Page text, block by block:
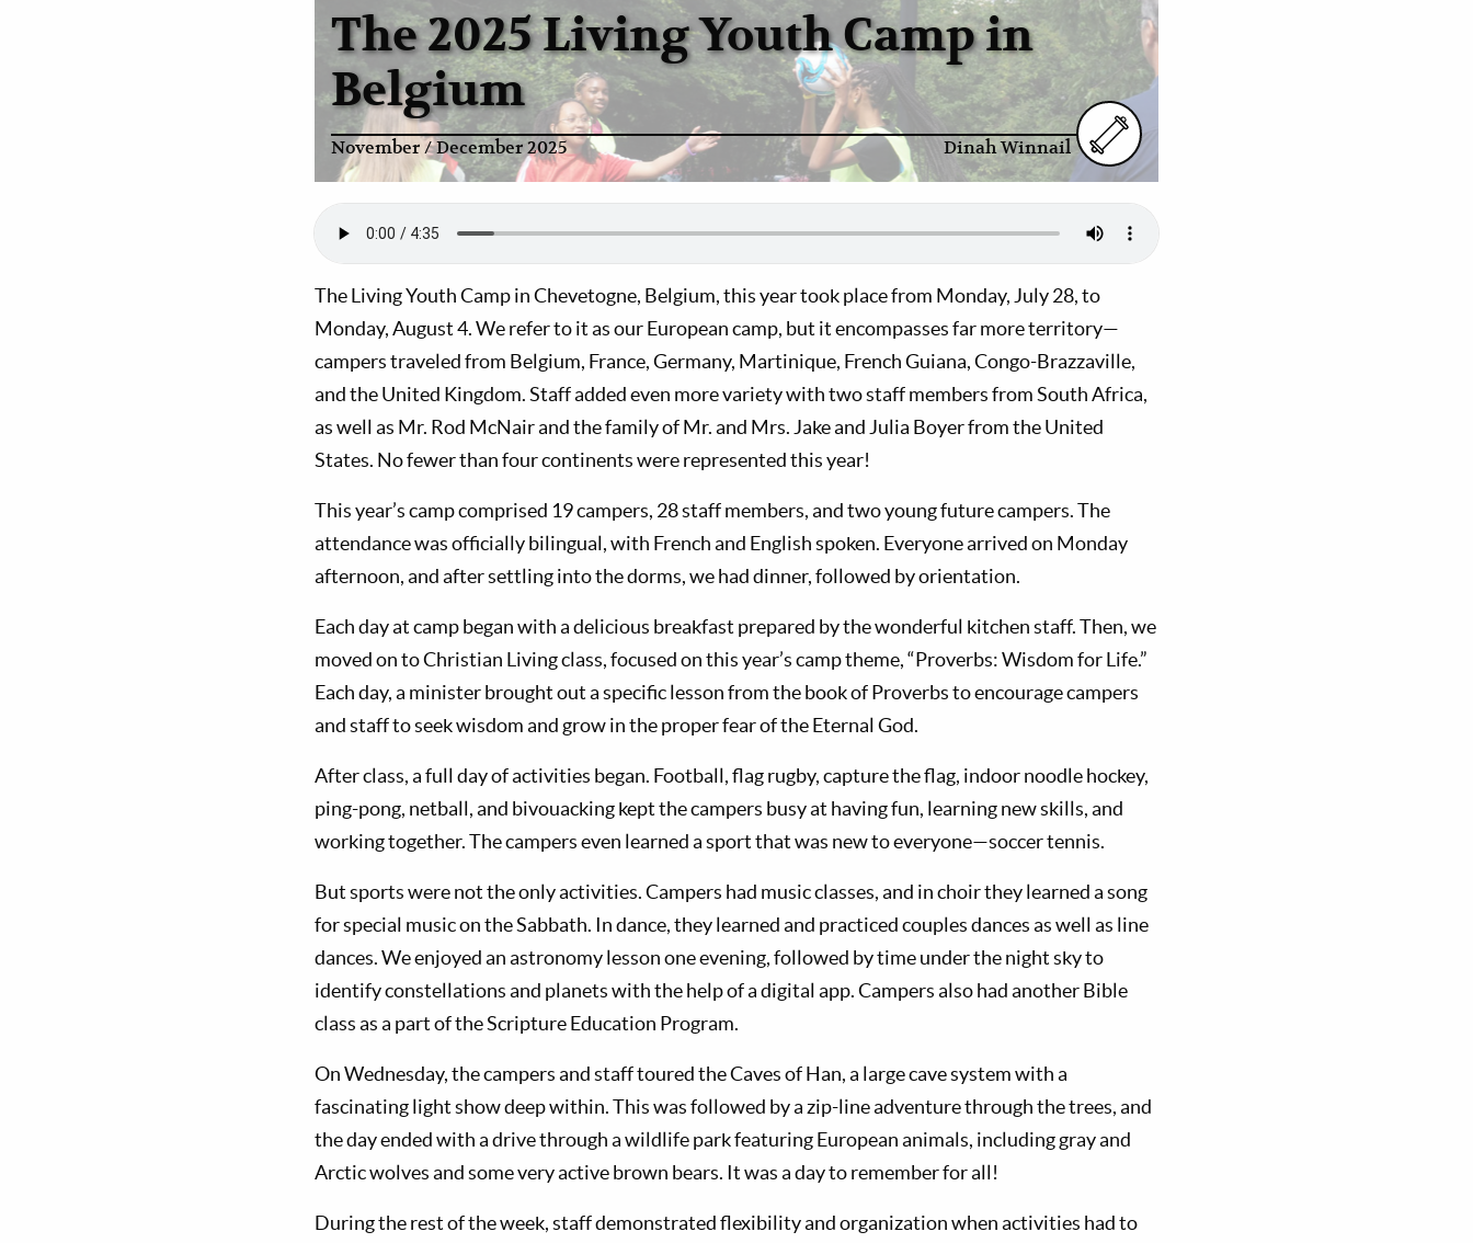
The 2025 Living Youth Camp in
Belgium
November / December 2025 Dinah Winnail
The Living Youth Camp in Chevetogne, Belgium, this year took place from Monday, July 28, to
Monday, August 4. We refer to it as our European camp, but it encompasses far more territory—
campers traveled from Belgium, France, Germany, Martinique, French Guiana, Congo-Brazzaville,
and the United Kingdom. Staff added even more variety with two staff members from South Africa,
as well as Mr. Rod McNair and the family of Mr. and Mrs. Jake and Julia Boyer from the United
States. No fewer than four continents were represented this year!
This year’s camp comprised 19 campers, 28 staff members, and two young future campers. The
attendance was officially bilingual, with French and English spoken. Everyone arrived on Monday
afternoon, and after settling into the dorms, we had dinner, followed by orientation.
Each day at camp began with a delicious breakfast prepared by the wonderful kitchen staff. Then, we
moved on to Christian Living class, focused on this year’s camp theme, “Proverbs: Wisdom for Life.”
Each day, a minister brought out a specific lesson from the book of Proverbs to encourage campers
and staff to seek wisdom and grow in the proper fear of the Eternal God.
After class, a full day of activities began. Football, flag rugby, capture the flag, indoor noodle hockey,
ping-pong, netball, and bivouacking kept the campers busy at having fun, learning new skills, and
working together. The campers even learned a sport that was new to everyone—soccer tennis.
But sports were not the only activities. Campers had music classes, and in choir they learned a song
for special music on the Sabbath. In dance, they learned and practiced couples dances as well as line
dances. We enjoyed an astronomy lesson one evening, followed by time under the night sky to
identify constellations and planets with the help of a digital app. Campers also had another Bible
class as a part of the Scripture Education Program.
On Wednesday, the campers and staff toured the Caves of Han, a large cave system with a
fascinating light show deep within. This was followed by a zip-line adventure through the trees, and
the day ended with a drive through a wildlife park featuring European animals, including gray and
Arctic wolves and some very active brown bears. It was a day to remember for all!
During the rest of the week, staff demonstrated flexibility and organization when activities had to